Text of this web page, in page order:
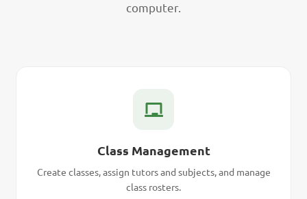
computer.
Class Management
Create classes, assign tutors and subjects, and manage
class rosters.